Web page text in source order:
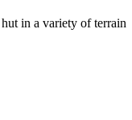
in a variety of terrain